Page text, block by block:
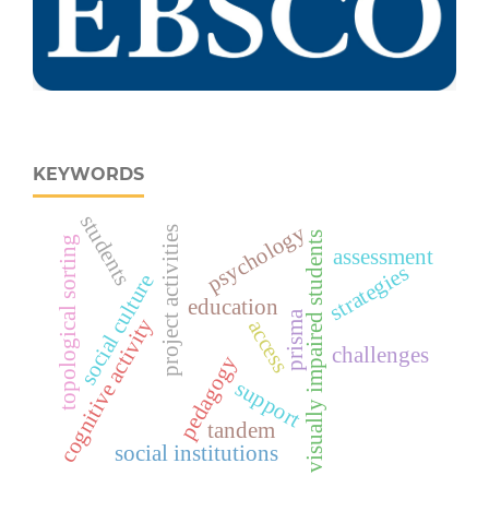
KEYWORDS
visually impaired students
education
access challenges
strategies
project activities
cognitive activity support
pedagogy
psychology
social culture
social institutions
topological sortingstudents
prisma
assessment
tandem